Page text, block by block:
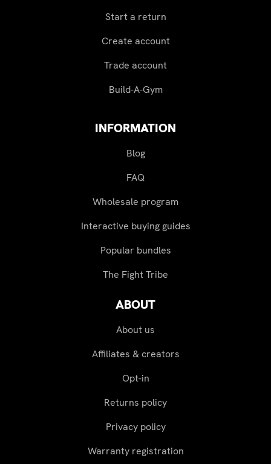
Start a return
Create account
Trade account
Build-A-Gym
INFORMATION
Blog
FAQ
Wholesale program
Interactive buying guides
Popular bundles
The Fight Tribe
ABOUT
About us
Affiliates & creators
Opt-in
Returns policy
Privacy policy
Warranty registration